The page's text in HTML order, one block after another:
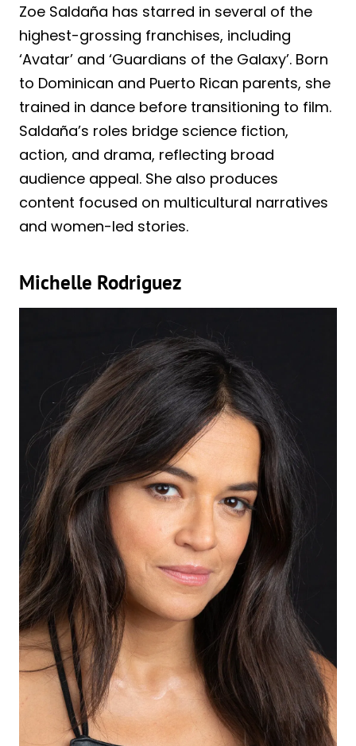
Zoe Saldaña has starred in several of the
highest-grossing franchises, including
‘Avatar’ and ‘Guardians of the Galaxy’. Born
to Dominican and Puerto Rican parents, she
trained in dance before transitioning to film.
Saldaña’s roles bridge science fiction,
action, and drama, reflecting broad
audience appeal. She also produces
content focused on multicultural narratives
and women-led stories.
Michelle Rodriguez